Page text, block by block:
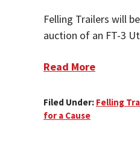
Felling Trailers will
auction of an FT-3
Read More
Filed Under: Felling
for a Cause